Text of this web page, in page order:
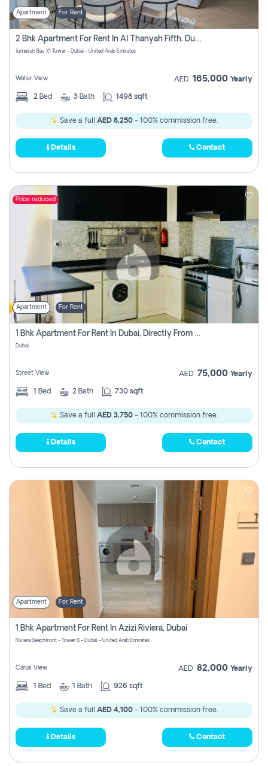
Apartment For Rent
2 Bhk Apartment For Rent In Al Thanyah Fifth, Dubai
Jumeirah Bay X1 Tower - Dubai - United Arab Emirates
Water View AED 165,000 Yearly
2 Bed 3 Bath 1498 sqft
Save a full AED 8,250- 100% commission free.
Details Contact
Price reduced
Apartment For Rent
1 Bhk Apartment For Rent In Dubai, Directly From Owner
Dubai
Street View AED 75,000 Yearly
1 Bed 2 Bath 730 sqft
Save a full AED 3,750- 100% commission free.
Details Contact
Apartment For Rent
1 Bhk Apartment For Rent In Azizi Riviera, Dubai
Riviera Beachfront - Tower B - Dubai - United Arab Emirates
Canal View AED 82,000 Yearly
1 Bed 1 Bath 926 sqft
Save a full AED 4,100- 100% commission free.
Details Contact